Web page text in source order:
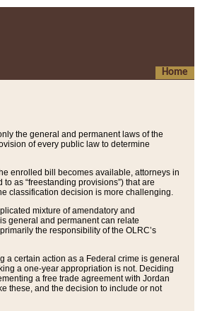
Home
the general and permanent laws of the
of every public law to determine
enrolled bill becomes available, attorneys in
as “freestanding provisions”) that are
classification decision is more challenging.
mixture of amendatory and
general and permanent can relate
the responsibility of the OLRC’s
a certain action as a Federal crime is general
a one-year appropriation is not. Deciding
a free trade agreement with Jordan
these, and the decision to include or not